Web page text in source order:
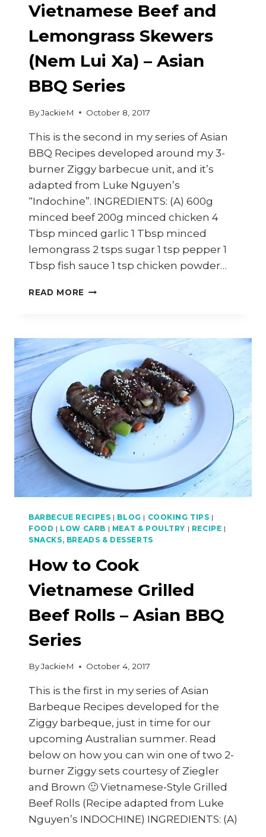
Vietnamese Beef and
Lemongrass Skewers
(Nem Lui Xa) – Asian
BBQ Series
ByJackieM October 8, 2017
This is the second in my series of Asian
BBQ Recipes developed around my 3-
burner Ziggy barbecue unit, and it’s
adapted from Luke Nguyen’s
“Indochine”. INGREDIENTS: (A) 600g
minced beef 200g minced chicken 4
Tbsp minced garlic 1 Tbsp minced
lemongrass 2 tsps sugar 1 tsp pepper 1
Tbsp fish sauce 1 tsp chicken powder…
READ MORE HOW
BEEF
AND
LEMONGRASS
SKEWERS
(NEM
LUI
XA)
–
ASIAN
BBQ
BARBECUE RECIPES | BLOG | COOKING TIPS |
FOOD | LOW CARB | MEAT & POULTRY | RECIPE |
SNACKS, BREADS & DESSERTS
How to Cook
Vietnamese Grilled
Beef Rolls – Asian BBQ
Series
ByJackieM October 4, 2017
This is the first in my series of Asian
Barbeque Recipes developed for the
Ziggy barbeque, just in time for our
upcoming Australian summer. Read
below on how you can win one of two 2-
burner Ziggy sets courtesy of Ziegler
and Brown 🙂 Vietnamese-Style Grilled
Beef Rolls (Recipe adapted from Luke
Nguyen’s INDOCHINE) INGREDIENTS: (A)